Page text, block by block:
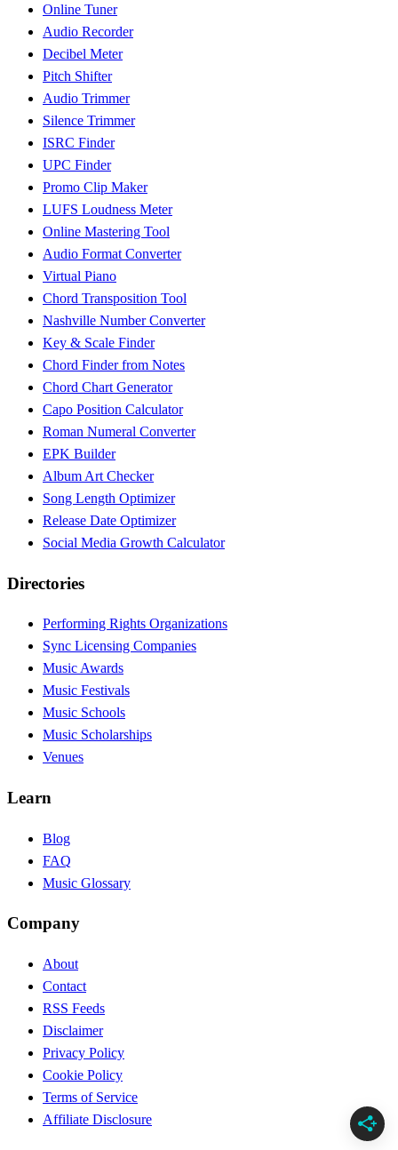
Online Tuner
Audio Recorder
Decibel Meter
Pitch Shifter
Audio Trimmer
Silence Trimmer
ISRC Finder
UPC Finder
Promo Clip Maker
LUFS Loudness Meter
Online Mastering Tool
Audio Format Converter
Virtual Piano
Chord Transposition Tool
Nashville Number Converter
Key & Scale Finder
Chord Finder from Notes
Chord Chart Generator
Capo Position Calculator
Roman Numeral Converter
EPK Builder
Album Art Checker
Song Length Optimizer
Release Date Optimizer
Social Media Growth Calculator
Directories
Performing Rights Organizations
Sync Licensing Companies
Music Awards
Music Festivals
Music Schools
Music Scholarships
Venues
Learn
Blog
FAQ
Music Glossary
Company
About
Contact
RSS Feeds
Disclaimer
Privacy Policy
Cookie Policy
Terms of Service
Affiliate Disclosure